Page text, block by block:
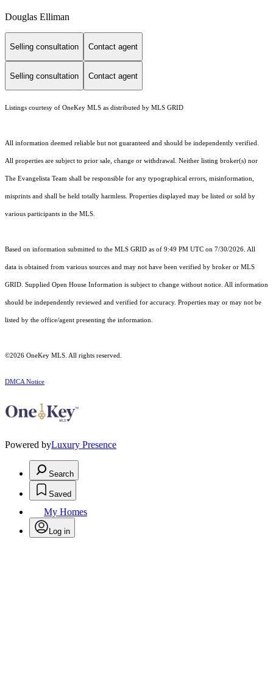
Douglas Elliman
Selling consultation Contact agent
Selling consultation Contact agent
Listings courtesy of OneKey MLS as distributed by MLS GRID
All information deemed reliable but not guaranteed and should be independently verified.
All properties are subject to prior sale, change or withdrawal. Neither listing broker(s) nor
The Evangelista Team shall be responsible for any typographical errors, misinformation,
misprints and shall be held totally harmless. Properties displayed may be listed or sold by
various participants in the MLS.
Based on information submitted to the MLS GRID as of 9:49 PM UTC on 7/30/2026. All
data is obtained from various sources and may not have been verified by broker or MLS
GRID. Supplied Open House Information is subject to change without notice. All information
should be independently reviewed and verified for accuracy. Properties may or may not be
listed by the office/agent presenting the information.
©2026 OneKey MLS . All rights reserved.
DMCA Notice
Powered byLuxury Presence
Search
Saved
My Homes
Log in